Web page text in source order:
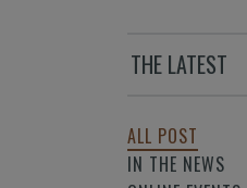
THE LATEST
ALL POST
IN THE NEWS